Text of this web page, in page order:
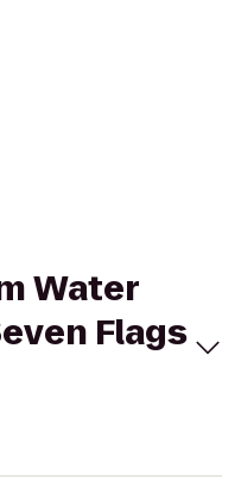
Water
Flags